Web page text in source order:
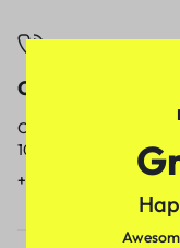
Call
Call us from
10am to 5pm.
+91 9717759639